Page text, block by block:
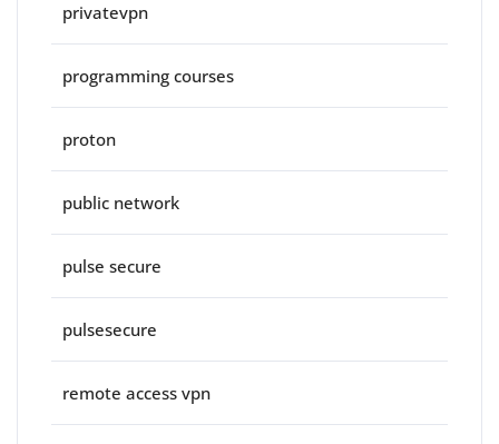
privatevpn
programming courses
proton
public network
pulse secure
pulsesecure
remote access vpn